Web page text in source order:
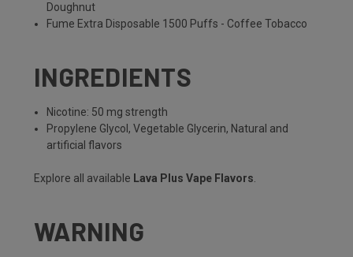
Doughnut
Fume Extra Disposable 1500 Puffs - Coffee Tobacco
INGREDIENTS
Nicotine: 50 mg strength
Propylene Glycol, Vegetable Glycerin, Natural and
artificial flavors
Explore all available Lava Plus Vape Flavors.
WARNING